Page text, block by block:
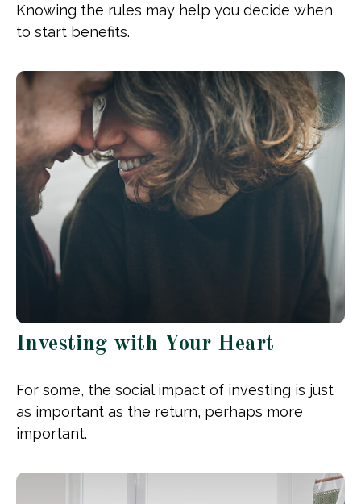
Knowing the rules may help you decide when
to start benefits.
Investing with Your Heart
For some, the social impact of investing is just
as important as the return, perhaps more
important.